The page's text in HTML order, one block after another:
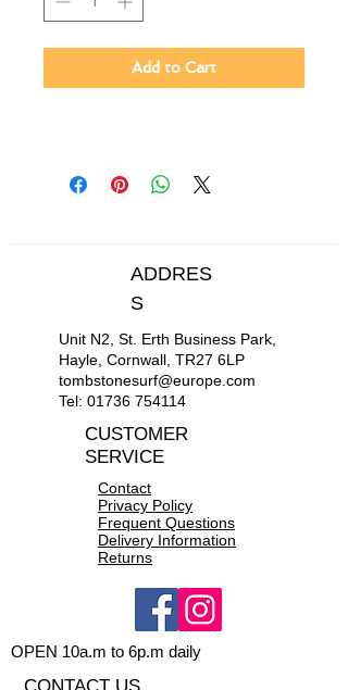
Add to Cart
ADDRES
S
Unit N2, St. Erth Business Park,
Hayle, Cornwall, TR27 6LP
tombstonesurf@europe.com
Tel: 01736 754114
CUSTOMER
SERVICE
Contact
Privacy Policy
Frequent Questions
Delivery Information
Returns
OPEN 10a.m to 6p.m daily